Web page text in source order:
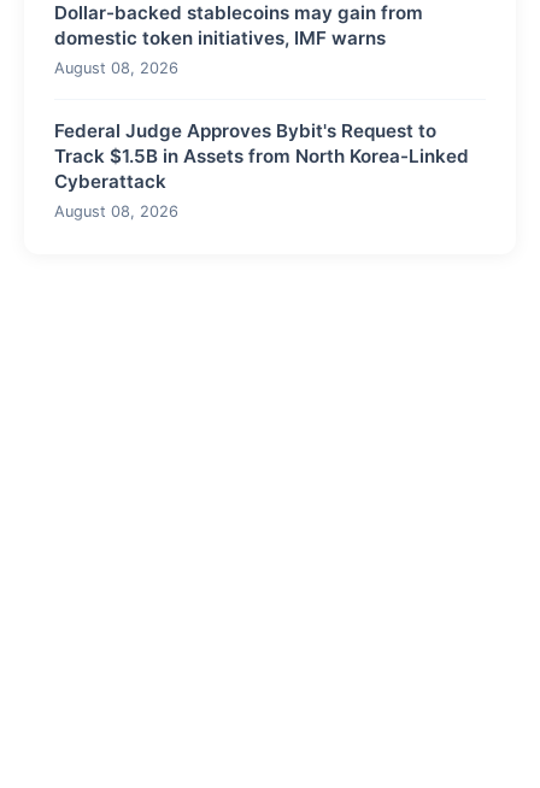
Dollar-backed stablecoins may gain from
domestic token initiatives, IMF warns
August 08, 2026
Federal Judge Approves Bybit's Request to
Track $1.5B in Assets from North Korea-Linked
Cyberattack
August 08, 2026